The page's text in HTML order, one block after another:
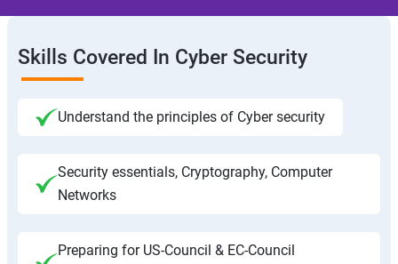
Skills Covered In Cyber Security
Understand the principles of Cyber security
Security essentials, Cryptography, Computer
Networks
Preparing for US-Council & EC-Council